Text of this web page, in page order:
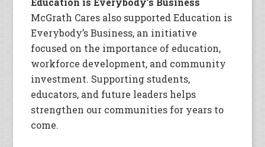
McGrath Cares also supported Education is
Everybody’s Business, an initiative
focused on the importance of education,
workforce development, and community
investment. Supporting students,
educators, and future leaders helps
strengthen our communities for years to
come.